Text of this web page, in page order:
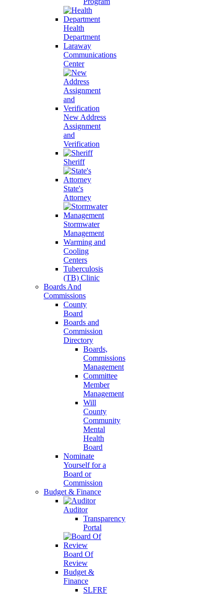
Health
Department
Laraway
Communications
Center
New Address
Assignment
and
Verification
Sheriff
State's
Attorney
Stormwater
Management
Warming and
Cooling
Centers
Tuberculosis
(TB) Clinic
Boards And
Commissions
County
Board
Boards and
Commission
Directory
Boards,
Commissions
Management
Committee
Member
Management
Will
County
Community
Mental
Health
Board
Nominate
Yourself for a
Board or
Commission
Budget & Finance
Auditor
Transparency
Portal
Board Of
Review
Budget &
Finance
SLFRF